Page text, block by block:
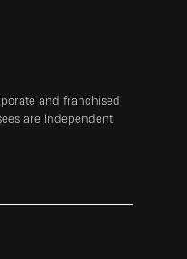
and franchised
are independent